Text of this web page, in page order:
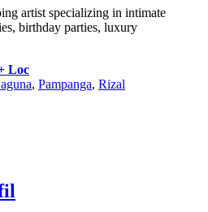
artist specializing in intimate
birthday parties, luxury
Loc
, Pampanga, Rizal